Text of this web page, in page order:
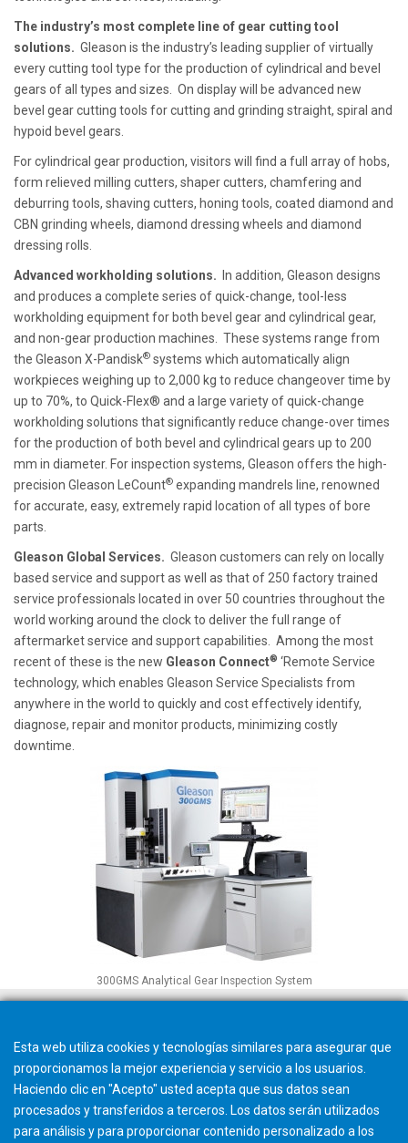
The industry’s most complete line of gear cutting tool
solutions. Gleason is the industry’s leading supplier of virtually
every cutting tool type for the production of cylindrical and bevel
gears of all types and sizes. On display will be advanced new
bevel gear cutting tools for cutting and grinding straight, spiral and
hypoid bevel gears.
For cylindrical gear production, visitors will find a full array of hobs,
form relieved milling cutters, shaper cutters, chamfering and
deburring tools, shaving cutters, honing tools, coated diamond and
CBN grinding wheels, diamond dressing wheels and diamond
dressing rolls.
Advanced workholding solutions. In addition, Gleason designs
and produces a complete series of quick-change, tool-less
workholding equipment for both bevel gear and cylindrical gear,
and non-gear production machines. These systems range from
the Gleason X-Pandisk® systems which automatically align
workpieces weighing up to 2,000 kg to reduce changeover time by
up to 70%, to Quick-Flex® and a large variety of quick-change
workholding solutions that significantly reduce change-over times
for the production of both bevel and cylindrical gears up to 200
mm in diameter. For inspection systems, Gleason offers the high-
precision Gleason LeCount® expanding mandrels line, renowned
for accurate, easy, extremely rapid location of all types of bore
parts.
Gleason Global Services. Gleason customers can rely on locally
based service and support as well as that of 250 factory trained
service professionals located in over 50 countries throughout the
world working around the clock to deliver the full range of
aftermarket service and support capabilities. Among the most
recent of these is the new Gleason Connect® ‘Remote Service
technology, which enables Gleason Service Specialists from
anywhere in the world to quickly and cost effectively identify,
diagnose, repair and monitor products, minimizing costly
downtime.
300GMS Analytical Gear Inspection System
Esta web utiliza cookies y tecnologías similares para asegurar que
proporcionamos la mejor experiencia y servicio a los usuarios.
Haciendo clic en "Acepto" usted acepta que sus datos sean
procesados y transferidos a terceros. Los datos serán utilizados
para análisis y para proporcionar contenido personalizado a los